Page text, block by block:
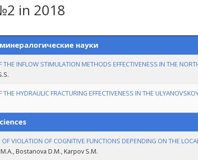
in 2018
науки
THE INFLOW STIMULATION METHODS EFFECTIVENESS IN THE
THE HYDRAULIC FRACTURING EFFECTIVENESS IN THE
OF VIOLATION OF COGNITIVE FUNCTIONS DEPENDING ON THE
Bostanova D.M., Karpov S.M.